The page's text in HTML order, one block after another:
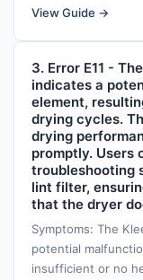
View Guide →
3. Error E11 -
indicates a
element,
drying cycles.
drying
promptly. Users
troubleshooting
lint filter,
that the dryer
Symptoms: The
potential
insufficient or no